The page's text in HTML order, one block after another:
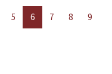
5 6 7 8
9